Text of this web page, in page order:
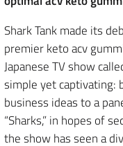
Shark Tank made its
premier keto acv
Japanese TV show
simple yet captivating:
business ideas to a
“Sharks,” in hopes of
the show has seen a